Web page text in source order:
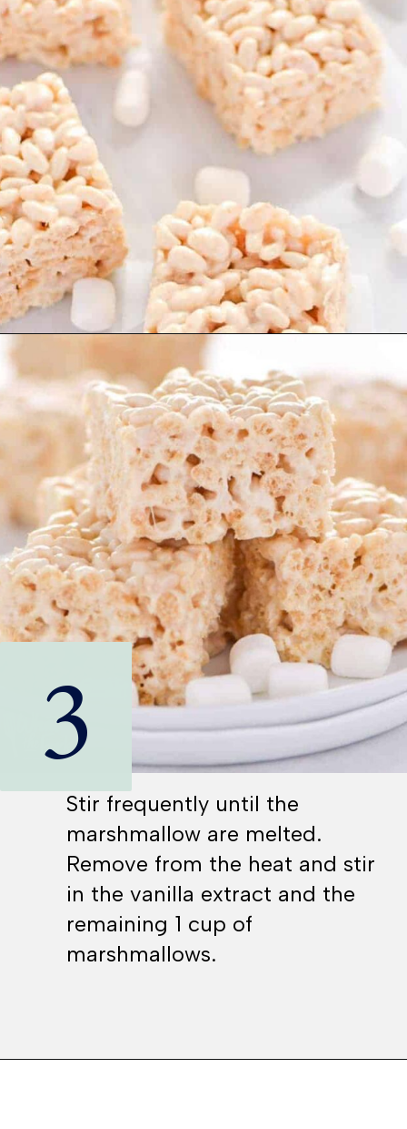
Stir frequently until the
marshmallow are melted.
Remove from the heat and stir
in the vanilla extract and the
remaining 1 cup of
marshmallows.
3